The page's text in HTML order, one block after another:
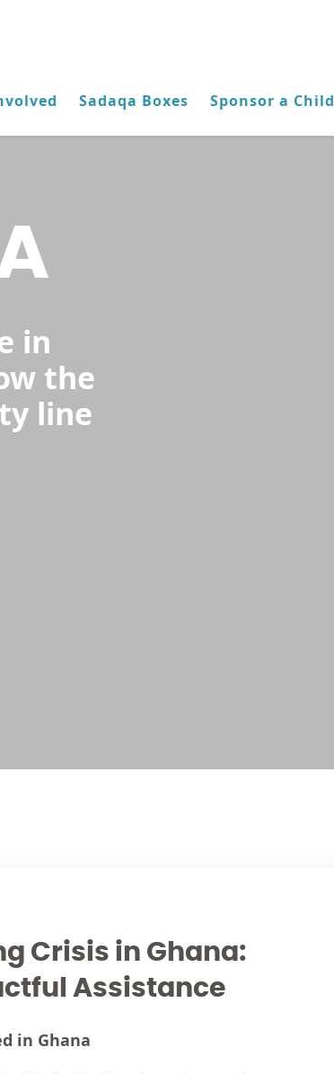
Sadaqa Boxes Sponsor a Child
in
the
line
Crisis in Ghana:
Assistance
in Ghana